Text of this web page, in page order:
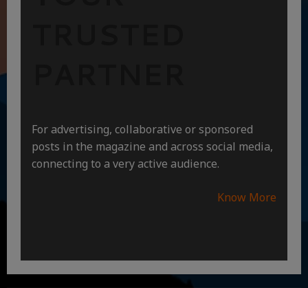
For advertising, collaborative or sponsored
posts in the magazine and across social media,
connecting to a very active audience.
Know More